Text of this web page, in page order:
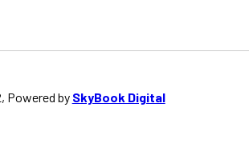
Powered by SkyBook Digital